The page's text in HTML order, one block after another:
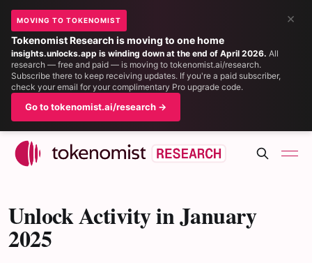
×
MOVING TO TOKENOMIST
Tokenomist Research is moving to one home
insights.unlocks.app is winding down at the end of April 2026. All
research — free and paid — is moving to tokenomist.ai/research.
Subscribe there to keep receiving updates. If you're a paid subscriber,
check your email for your complimentary Pro upgrade code.
Go to tokenomist.ai/research →
Unlock Activity in January
2025